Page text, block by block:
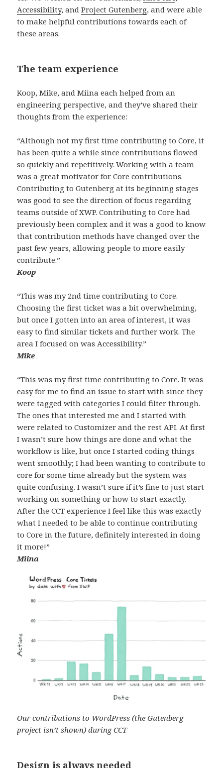
Accessibility, andProject Gutenberg, and were able
to make helpful contributions towards each of
these areas.
The team experience
Koop, Mike, and Miina each helped from an
engineering perspective, and they’ve shared their
thoughts from the experience:
“Although not my first time contributing to Core, it
has been quite a while since contributions flowed
so quickly and repetitively. Working with a team
was a great motivator for Core contributions.
Contributing to Gutenberg at its beginning stages
was good to see the direction of focus regarding
teams outside of XWP. Contributing to Core had
previously been complex and it was a good to know
that contribution methods have changed over the
past few years, allowing people to more easily
contribute.”
Koop
“This was my 2nd time contributing to Core.
Choosing the first ticket was a bit overwhelming,
but once I gotten into an area of interest, it was
easy to find similar tickets and further work. The
area I focused on was Accessibility.”
Mike
“This was my first time contributing to Core. It was
easy for me to find an issue to start with since they
were tagged with categories I could filter through.
The ones that interested me and I started with
were related to Customizer and the rest API. At first
I wasn’t sure how things are done and what the
workflow is like, but once I started coding things
went smoothly; I had been wanting to contribute to
core for some time already but the system was
quite confusing. I wasn’t sure if it’s fine to just start
working on something or how to start exactly.
After the CCT experience I feel like this was exactly
what I needed to be able to continue contributing
to Core in the future, definitely interested in doing
it more!”
Miina
Our contributions to WordPress (the Gutenberg
project isn’t shown) during CCT
Design is always needed